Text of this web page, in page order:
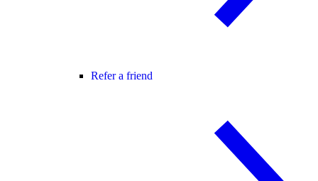
Refer a friend